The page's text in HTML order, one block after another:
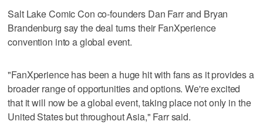
Salt Lake Comic Con co-founders Dan Farr and Bryan
Brandenburg say the deal turns their FanXperience
convention into a global event.
"FanXperience has been a huge hit with fans as it provides a
broader range of opportunities and options. We're excited
that it will now be a global event, taking place not only in the
United States but throughout Asia," Farr said.